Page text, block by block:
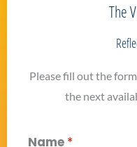
The
Please fill out the
the next
Name *